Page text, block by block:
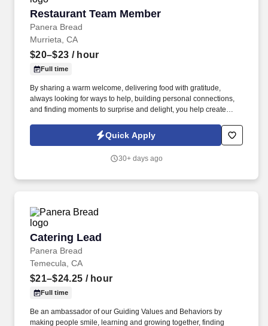
Restaurant Team Member
Panera Bread
Restaurant Team Member
Murrieta, CA
$20–$23 / hour
Full time
By sharing a warm welcome, delivering food with gratitude,
always looking for ways to help, building personal connections,
and finding moments to surprise and delight, you help create
responsibilities will include, but are not limited to: Restaurant
Team Members will execute the duties for their specific areas
Expo, Drive-Thru, Barista, Guest Experience Champion, QC, etc.).
Quick Apply
30+ days ago
Catering Lead
Panera Bread
Catering Lead
Temecula, CA
$21–$24.25 / hour
Full time
Be an ambassador of our Guiding Values and Behaviors by
making people smile, learning and growing together, finding